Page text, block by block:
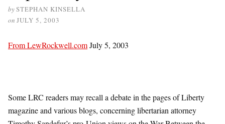
bySTEPHAN KINSELLA
on JULY 5, 2003
From LewRockwell.comJuly 5, 2003
Some LRC readers may recall a debate in the pages of Liberty
magazine and various blogs, concerning libertarian attorney